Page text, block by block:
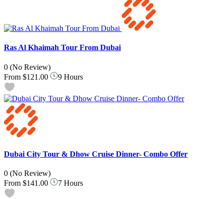
Ras Al Khaimah Tour From Dubai
0 (No Review)
From $121.00 9 Hours
Dubai City Tour & Dhow Cruise Dinner- Combo Offer
0 (No Review)
From $141.00 7 Hours